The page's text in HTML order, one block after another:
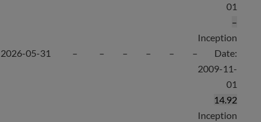
01
2026-05-31 – – – – – –
–
Inception
Date:
2009-11-
01
14.92
Inception